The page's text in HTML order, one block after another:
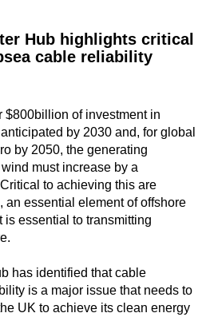
Hub highlights critical
cable reliability
$800billion of investment in
by 2030 and, for global
by 2050, the generating
must increase by a
to achieving this are
an essential element of offshore
is essential to transmitting
has identified that cable
is a major issue that needs to
UK to achieve its clean energy